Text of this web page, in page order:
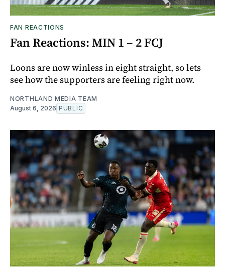
FAN REACTIONS
Fan Reactions: MIN 1 – 2 FCJ
Loons are now winless in eight straight, so lets
see how the supporters are feeling right now.
NORTHLAND MEDIA TEAM
August 6, 2026 PUBLIC